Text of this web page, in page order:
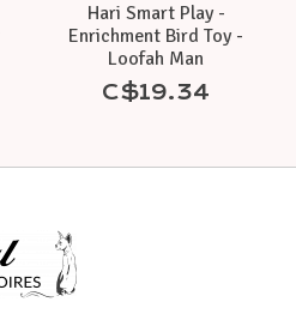
Hari Smart Play -
Enrichment Bird Toy -
Loofah Man
C$19.34